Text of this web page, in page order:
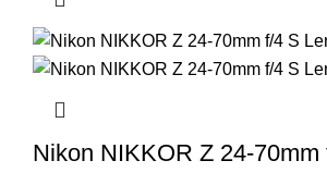
Nikon NIKKOR Z 24-70mm